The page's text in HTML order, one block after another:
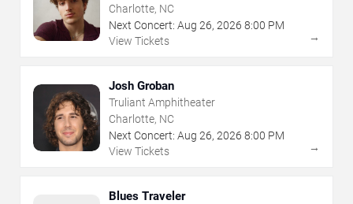
Charlotte, NC
Next Concert: Aug 26, 2026 8:00 PM
View Tickets
→
Josh Groban
Truliant Amphitheater
Charlotte, NC
Next Concert: Aug 26, 2026 8:00 PM
View Tickets
→
Blues Traveler